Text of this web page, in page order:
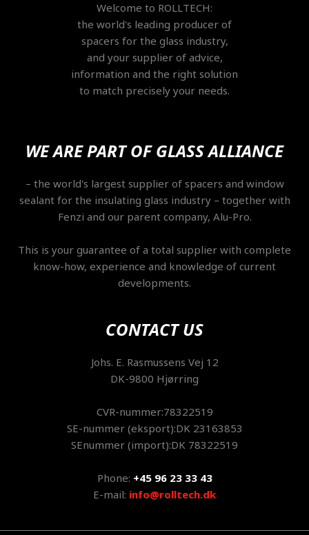
Welcome to ROLLTECH:
the world's leading producer of
spacers for the glass industry,
and your supplier of advice,
information and the right solution
to match precisely your needs.
WE ARE PART OF GLASS ALLIANCE
​– the world's largest supplier of spacers and window
sealant for the insulating glass industry – together with
Fenzi and our parent company, Alu-Pro.
This is your guarantee of a total supplier with complete
know-how, experience and knowledge of current
developments.
CONTACT US
​Johs. E. Rasmussens Vej 12
DK-9800 Hjørring
CVR-nummer:78322519
SE-nummer (eksport):DK 23163853
SEnummer (import):DK 78322519
Phone: +45 96 23 33 43
E-mail: info@rolltech.dk